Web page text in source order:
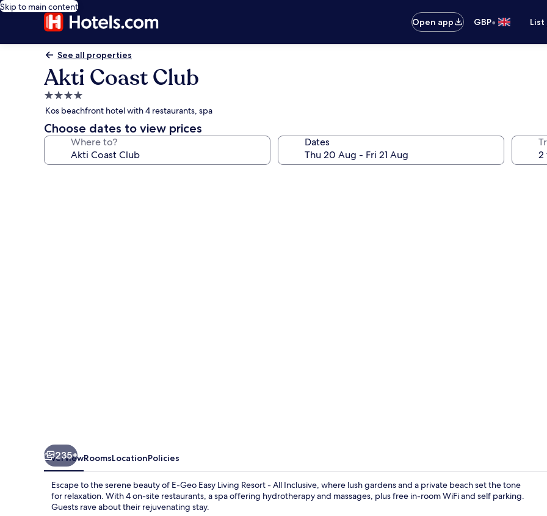
Skip to main content
Open app
GBP•
See all properties
Akti Coast Club
4.0
star
property
Kos beachfront hotel with 4 restaurants, spa
Choose dates to view prices
Where to? Dates
235+
OverviewRoomsLocationPolicies
Escape to the serene beauty of E-Geo Easy Living Resort - All Inclusive, where lush gardens and a private beach set the tone
for relaxation. With 4 on-site restaurants, a spa offering hydrotherapy and massages, plus free in-room WiFi and self parking.
Guests rave about their rejuvenating stay.